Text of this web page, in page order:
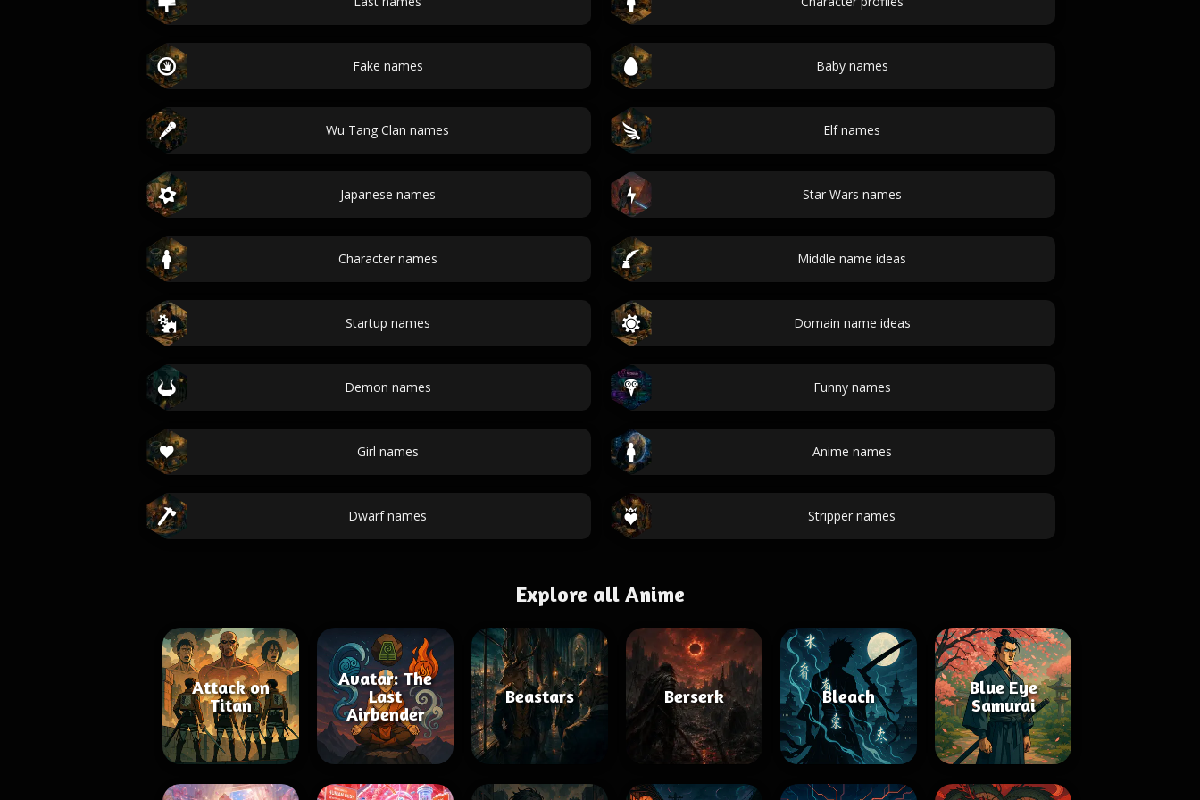
Fake names Baby names
Wu Tang Clan names Elf names
Japanese names Star Wars names
Character names Middle name ideas
Startup names Domain name ideas
Demon names Funny names
Girl names Anime names
Dwarf names Stripper names
Explore all Anime
Attack on
Titan
Avatar: The
Last
Airbender
Beastars Berserk Bleach
Blue Eye
Samurai